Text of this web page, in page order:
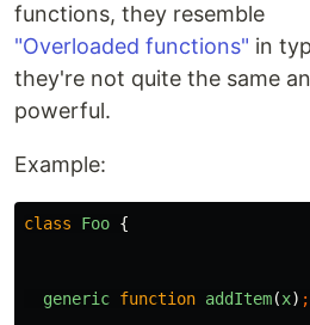
functions, they resemble
"Overloaded functions" in
they're not quite the same
powerful.
Example:
class Foo {
generic function addItem(x) ;